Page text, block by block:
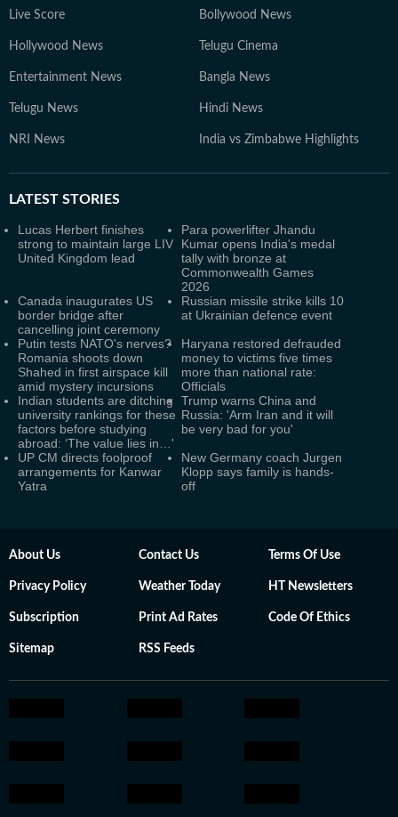
Live Score Bollywood News
Hollywood News Telugu Cinema
Entertainment News Bangla News
Telugu News Hindi News
NRI News India vs Zimbabwe Highlights
LATEST STORIES
Lucas Herbert finishes
strong to maintain large LIV
United Kingdom lead
Para powerlifter Jhandu
Kumar opens India's medal
tally with bronze at
Commonwealth Games
2026
Canada inaugurates US
border bridge after
cancelling joint ceremony
Russian missile strike kills 10
at Ukrainian defence event
Putin tests NATO's nerves?
Romania shoots down
Shahed in first airspace kill
amid mystery incursions
Haryana restored defrauded
money to victims five times
more than national rate:
Officials
Indian students are ditching
university rankings for these
factors before studying
abroad: ‘The value lies in…'
Trump warns China and
Russia: 'Arm Iran and it will
be very bad for you'
UP CM directs foolproof
arrangements for Kanwar
Yatra
New Germany coach Jurgen
Klopp says family is hands-
off
About Us Contact Us Terms Of Use
Privacy Policy Weather Today HT Newsletters
Subscription Print Ad Rates Code Of Ethics
Sitemap RSS Feeds